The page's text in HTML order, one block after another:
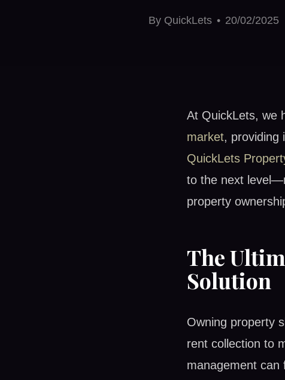
By QuickLets • 20/02/2025
At QuickLets, we
market, providing
QuickLets
to the next
property
The
Solution
Owning property
rent collection to
management can